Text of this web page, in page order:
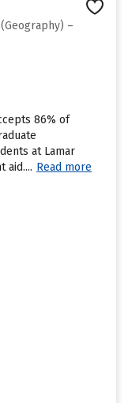
–
86% of
at Lamar
aid.... Read more